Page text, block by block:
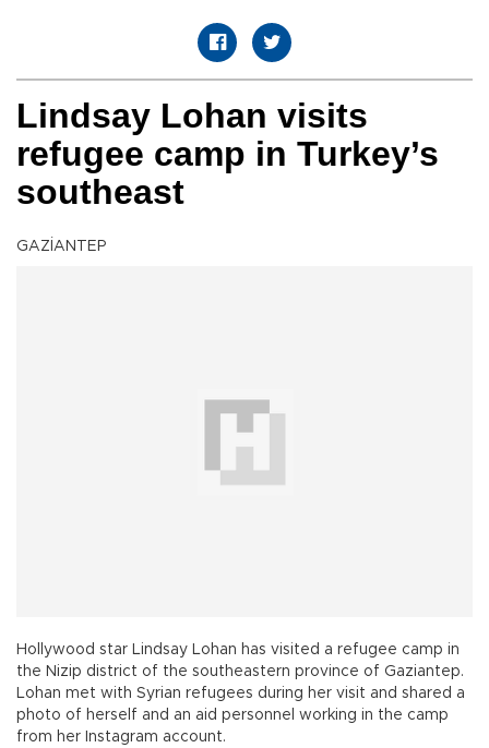
Lindsay Lohan visits
refugee camp in Turkey’s
southeast
GAZİANTEP
Hollywood star Lindsay Lohan has visited a refugee camp in
the Nizip district of the southeastern province of Gaziantep.
Lohan met with Syrian refugees during her visit and shared a
photo of herself and an aid personnel working in the camp
from her Instagram account.